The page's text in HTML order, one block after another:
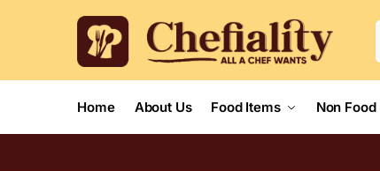
Home About Us Food Items Non Food